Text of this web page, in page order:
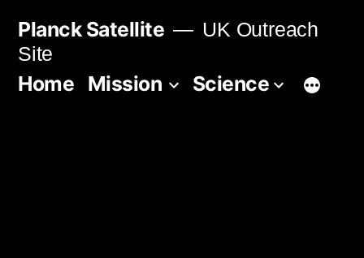
content
Planck Satellite
UK Outreach
Site
Home Mission Science